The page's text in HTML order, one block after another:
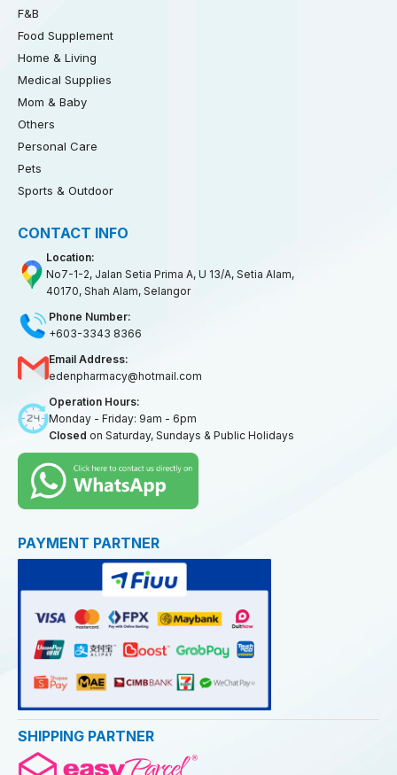
F&B
Food Supplement
Home & Living
Medical Supplies
Mom & Baby
Others
Personal Care
Pets
Sports & Outdoor
CONTACT INFO
Location:
No7-1-2, Jalan Setia Prima A, U 13/A, Setia Alam,
40170, Shah Alam, Selangor
Phone Number:
+603-3343 8366
Email Address:
edenpharmacy@hotmail.com
Operation Hours:
Monday - Friday: 9am - 6pm
Closed on Saturday, Sundays & Public Holidays
PAYMENT PARTNER
SHIPPING PARTNER